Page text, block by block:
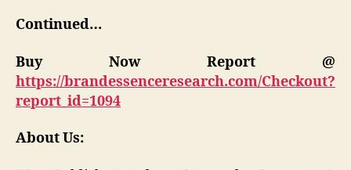
Continued…
Buy Now Report @
https://brandessenceresearch.com/Checkout?
report_id=1094
About Us: